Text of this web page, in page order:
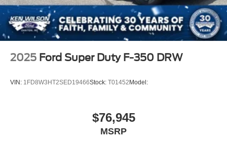
2025 Ford Super Duty F-350 DRW
VIN: 1FD8W3HT2SED19466Stock: T01452 Model:
$76,945
MSRP